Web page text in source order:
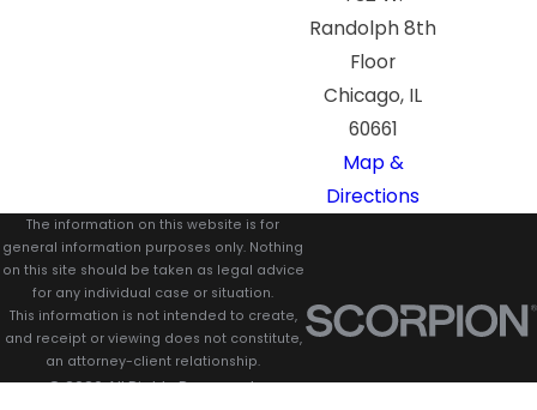
Randolph 8th
Floor
Chicago, IL
60661
Map &
Directions
The information on this website is for
general information purposes only. Nothing
on this site should be taken as legal advice
for any individual case or situation.
This information is not intended to create,
and receipt or viewing does not constitute,
an attorney-client relationship.
© 2026 All Rights Reserved.